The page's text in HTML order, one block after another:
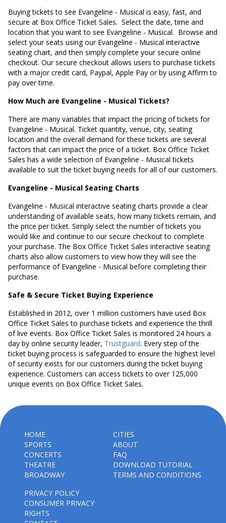
Buying tickets to see Evangeline - Musical is easy, fast, and
secure at Box Office Ticket Sales. Select the date, time and
location that you want to see Evangeline - Musical. Browse and
select your seats using our Evangeline - Musical interactive
seating chart, and then simply complete your secure online
checkout. Our secure checkout allows users to purchase tickets
with a major credit card, Paypal, Apple Pay or by using Affirm to
pay over time.
How Much are Evangeline - Musical Tickets?
There are many variables that impact the pricing of tickets for
Evangeline - Musical. Ticket quantity, venue, city, seating
location and the overall demand for these tickets are several
factors that can impact the price of a ticket. Box Office Ticket
Sales has a wide selection of Evangeline - Musical tickets
available to suit the ticket buying needs for all of our customers.
Evangeline - Musical Seating Charts
Evangeline - Musical interactive seating charts provide a clear
understanding of available seats, how many tickets remain, and
the price per ticket. Simply select the number of tickets you
would like and continue to our secure checkout to complete
your purchase. The Box Office Ticket Sales interactive seating
charts also allow customers to view how they will see the
performance of Evangeline - Musical before completing their
purchase.
Safe & Secure Ticket Buying Experience
Established in 2012, over 1 million customers have used Box
Office Ticket Sales to purchase tickets and experience the thrill
of live events. Box Office Ticket Sales is monitored 24 hours a
day by online security leader, Trustguard. Every step of the
ticket buying process is safeguarded to ensure the highest level
of security exists for our customers during the ticket buying
experience. Customers can access tickets to over 125,000
unique events on Box Office Ticket Sales.
HOME
SPORTS
CONCERTS
THEATRE
BROADWAY
CITIES
ABOUT
FAQ
DOWNLOAD TUTORIAL
TERMS AND CONDITIONS
PRIVACY POLICY
CONSUMER PRIVACY
RIGHTS